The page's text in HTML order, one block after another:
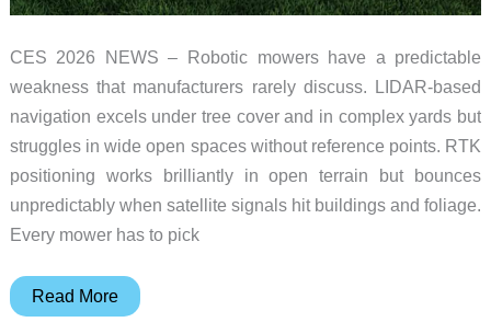
CES 2026 NEWS – Robotic mowers have a predictable
weakness that manufacturers rarely discuss. LIDAR-based
navigation excels under tree cover and in complex yards but
struggles in wide open spaces without reference points. RTK
positioning works brilliantly in open terrain but bounces
unpredictably when satellite signals hit buildings and foliage.
Every mower has to pick
The
Read More